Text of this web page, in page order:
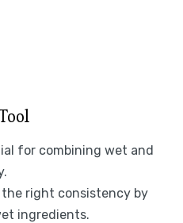
for combining wet and
the right consistency by
ingredients.